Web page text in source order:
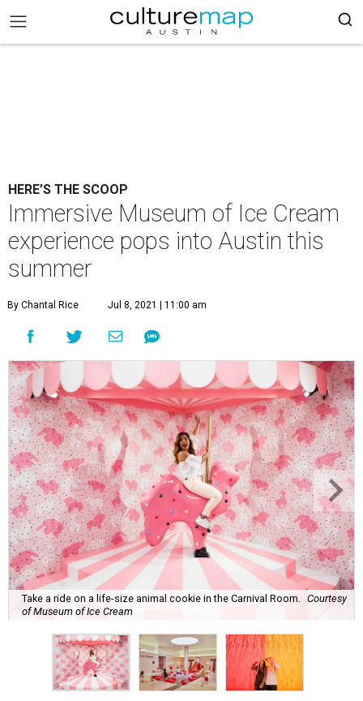
HERE’S THE SCOOP
Immersive Museum of Ice Cream
experience pops into Austin this
summer
By Chantal Rice Jul 8, 2021 | 11:00 am
Take a ride on a life-size animal cookie in the Carnival Room.
Courtesy
of Museum of Ice Cream